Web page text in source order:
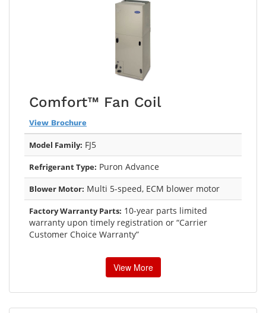
Comfort™ Fan Coil
View Brochure
Model Family: FJ5
Refrigerant Type: Puron Advance
Blower Motor: Multi 5-speed, ECM blower motor
Factory Warranty Parts: 10-year parts limited
warranty upon timely registration or “Carrier
Customer Choice Warranty”
View More